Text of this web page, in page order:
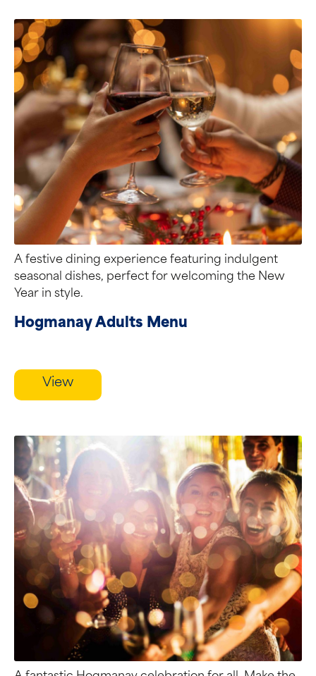
A festive dining experience featuring indulgent
seasonal dishes, perfect for welcoming the New
Year in style.
Hogmanay Adults Menu
View